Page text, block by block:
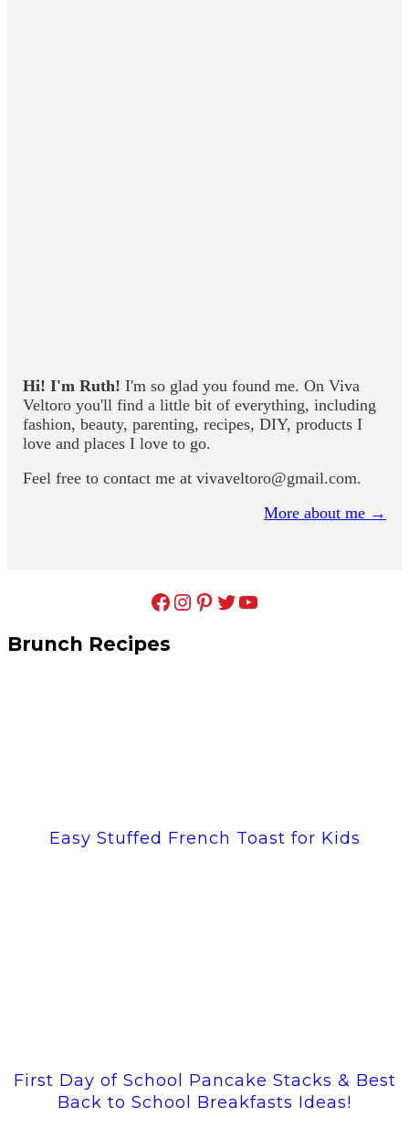
Hi! I'm Ruth! I'm so glad you found me. On Viva
Veltoro you'll find a little bit of everything, including
fashion, beauty, parenting, recipes, DIY, products I
love and places I love to go.
Feel free to contact me at vivaveltoro@gmail.com.
More about me →
Facebook Instagram Pinterest Twitter YouTube
Brunch Recipes
Easy Stuffed French Toast for Kids
First Day of School Pancake Stacks & Best
Back to School Breakfasts Ideas!